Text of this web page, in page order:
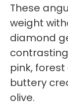
These
weight
diamond
pink,
buttery
olive.